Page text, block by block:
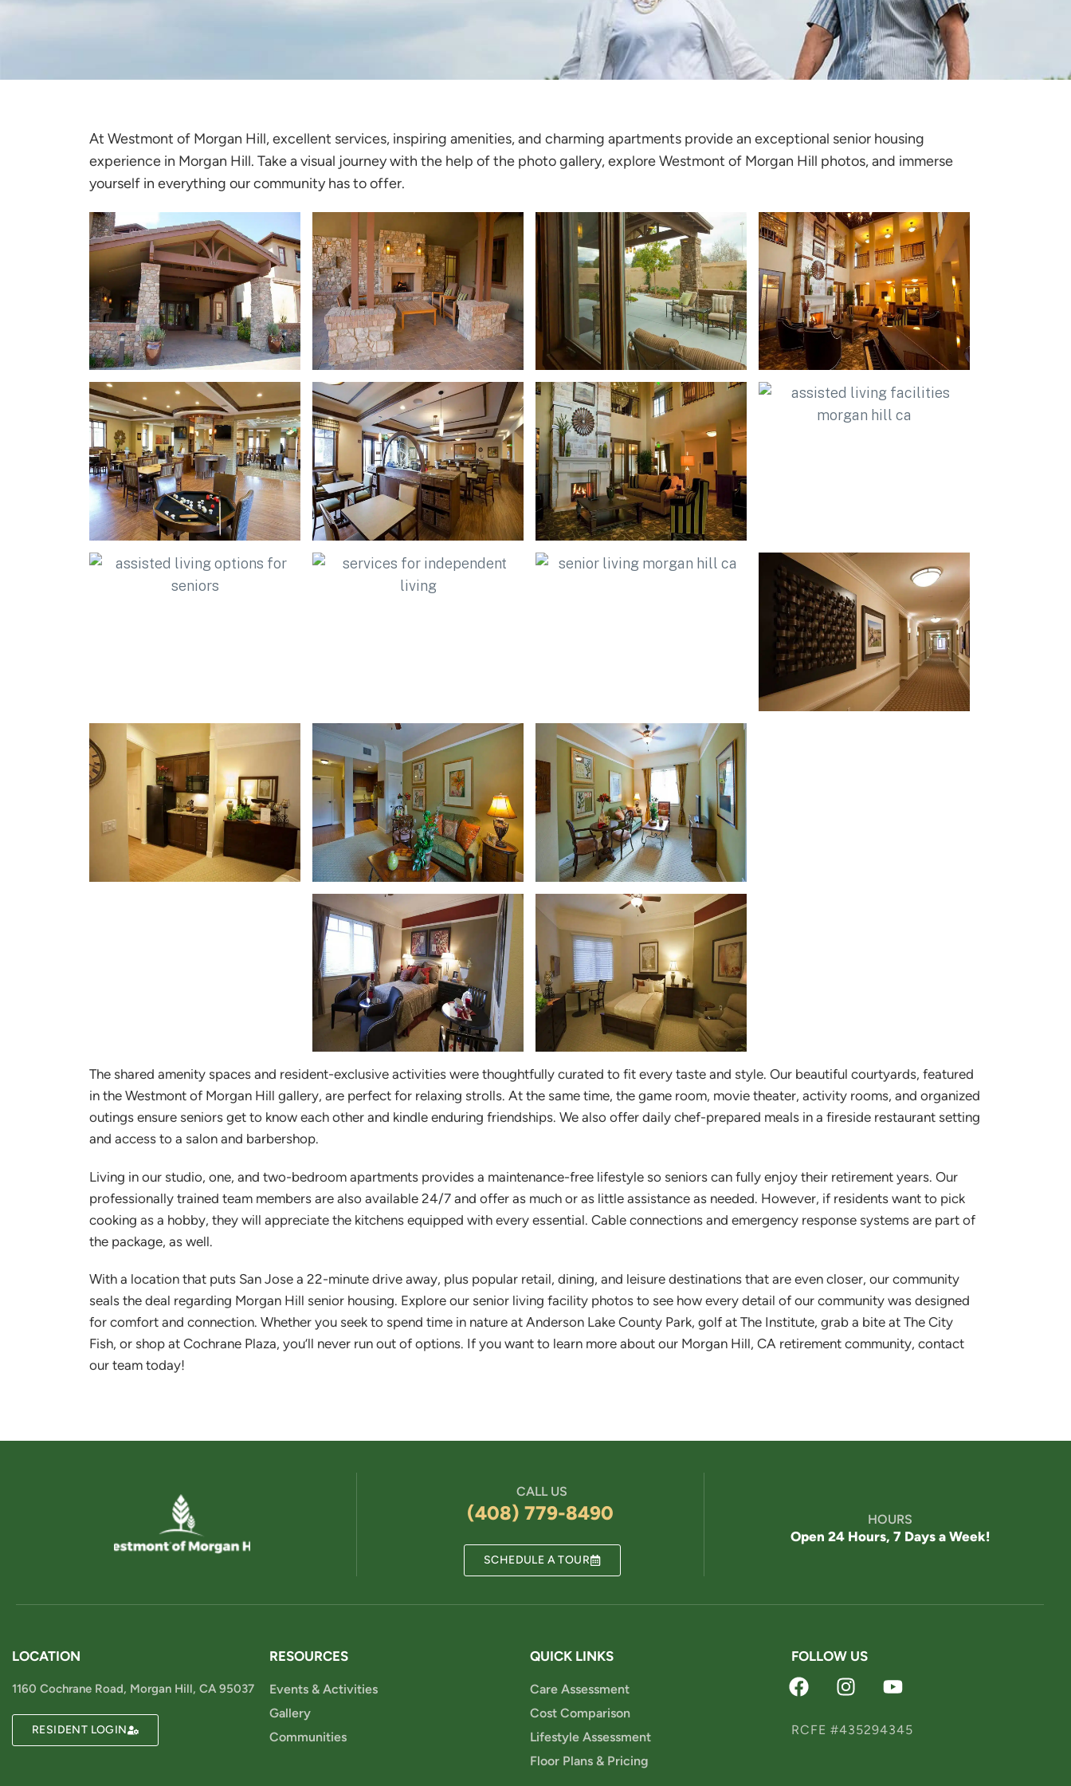
At Westmont of Morgan Hill, excellent services, inspiring amenities, and charming apartments provide an exceptional senior housing
experience in Morgan Hill. Take a visual journey with the help of the photo gallery, exploreWestmont of Morgan Hill photos, and immerse
yourself in everything our community has to offer.
The shared amenity spaces and resident-exclusive activities were thoughtfully curated to fit every taste and style. Our beautiful courtyards, featured
in the Westmont of Morgan Hill gallery, are perfect for relaxing strolls. At the same time, the game room, movie theater, activity rooms, and organized
outings ensure seniors get to know each other and kindle enduring friendships. We also offer daily chef-prepared meals in a fireside restaurant setting
and access to a salon and barbershop.
Living in our studio, one, and two-bedroom apartments provides a maintenance-free lifestyle so seniors can fully enjoy their retirement years. Our
professionally trained team members are also available 24/7 and offer as much or as little assistance as needed. However, if residents want to pick
cooking as a hobby, they will appreciate the kitchens equipped with every essential. Cable connections and emergency response systems are part of
the package, as well.
With a location that puts San Jose a 22-minute drive away, plus popular retail, dining, and leisure destinations that are even closer, our community
seals the deal regarding Morgan Hill senior housing. Explore our senior living facility photos to see how every detail of our community was designed
for comfort and connection. Whether you seek to spend time in nature at Anderson Lake County Park, golf at The Institute, grab a bite at The City
Fish, or shop at Cochrane Plaza, you’ll never run out of options. If you want to learn more about our Morgan Hill, CA retirement community, contact
our team today!
CALL US
(408) 779-8490
SCHEDULE A TOUR
HOURS
Open 24 Hours, 7 Days a Week!
LOCATION
1160 Cochrane Road, Morgan Hill, CA 95037
RESIDENT LOGIN
RESOURCES
Events & Activities
Gallery
Communities
QUICK LINKS
Care Assessment
Cost Comparison
Lifestyle Assessment
Floor Plans & Pricing
FOLLOW US
RCFE #435294345
Schedule a Tour
Floor Plans & Pricing
Affordable?